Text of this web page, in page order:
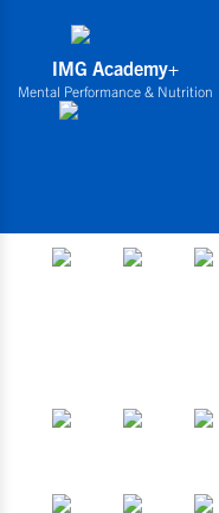
IMG Academy+
Mental Performance & Nutrition